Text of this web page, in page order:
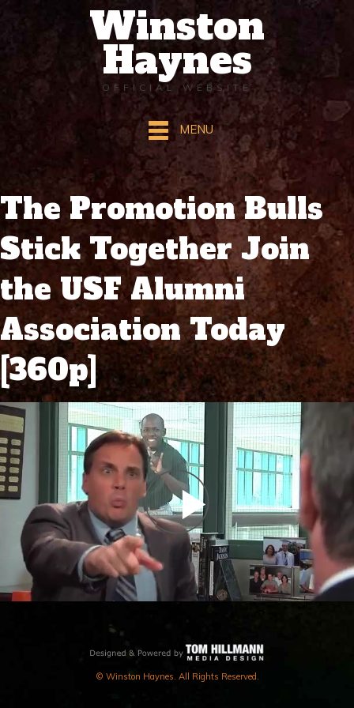
Winston
Haynes
OFFICIAL WEBSITE
MENU
The Promotion Bulls
Stick Together Join
the USF Alumni
Association Today
[360p]
PLAY
VIDEO
© Winston Haynes. All Rights Reserved.